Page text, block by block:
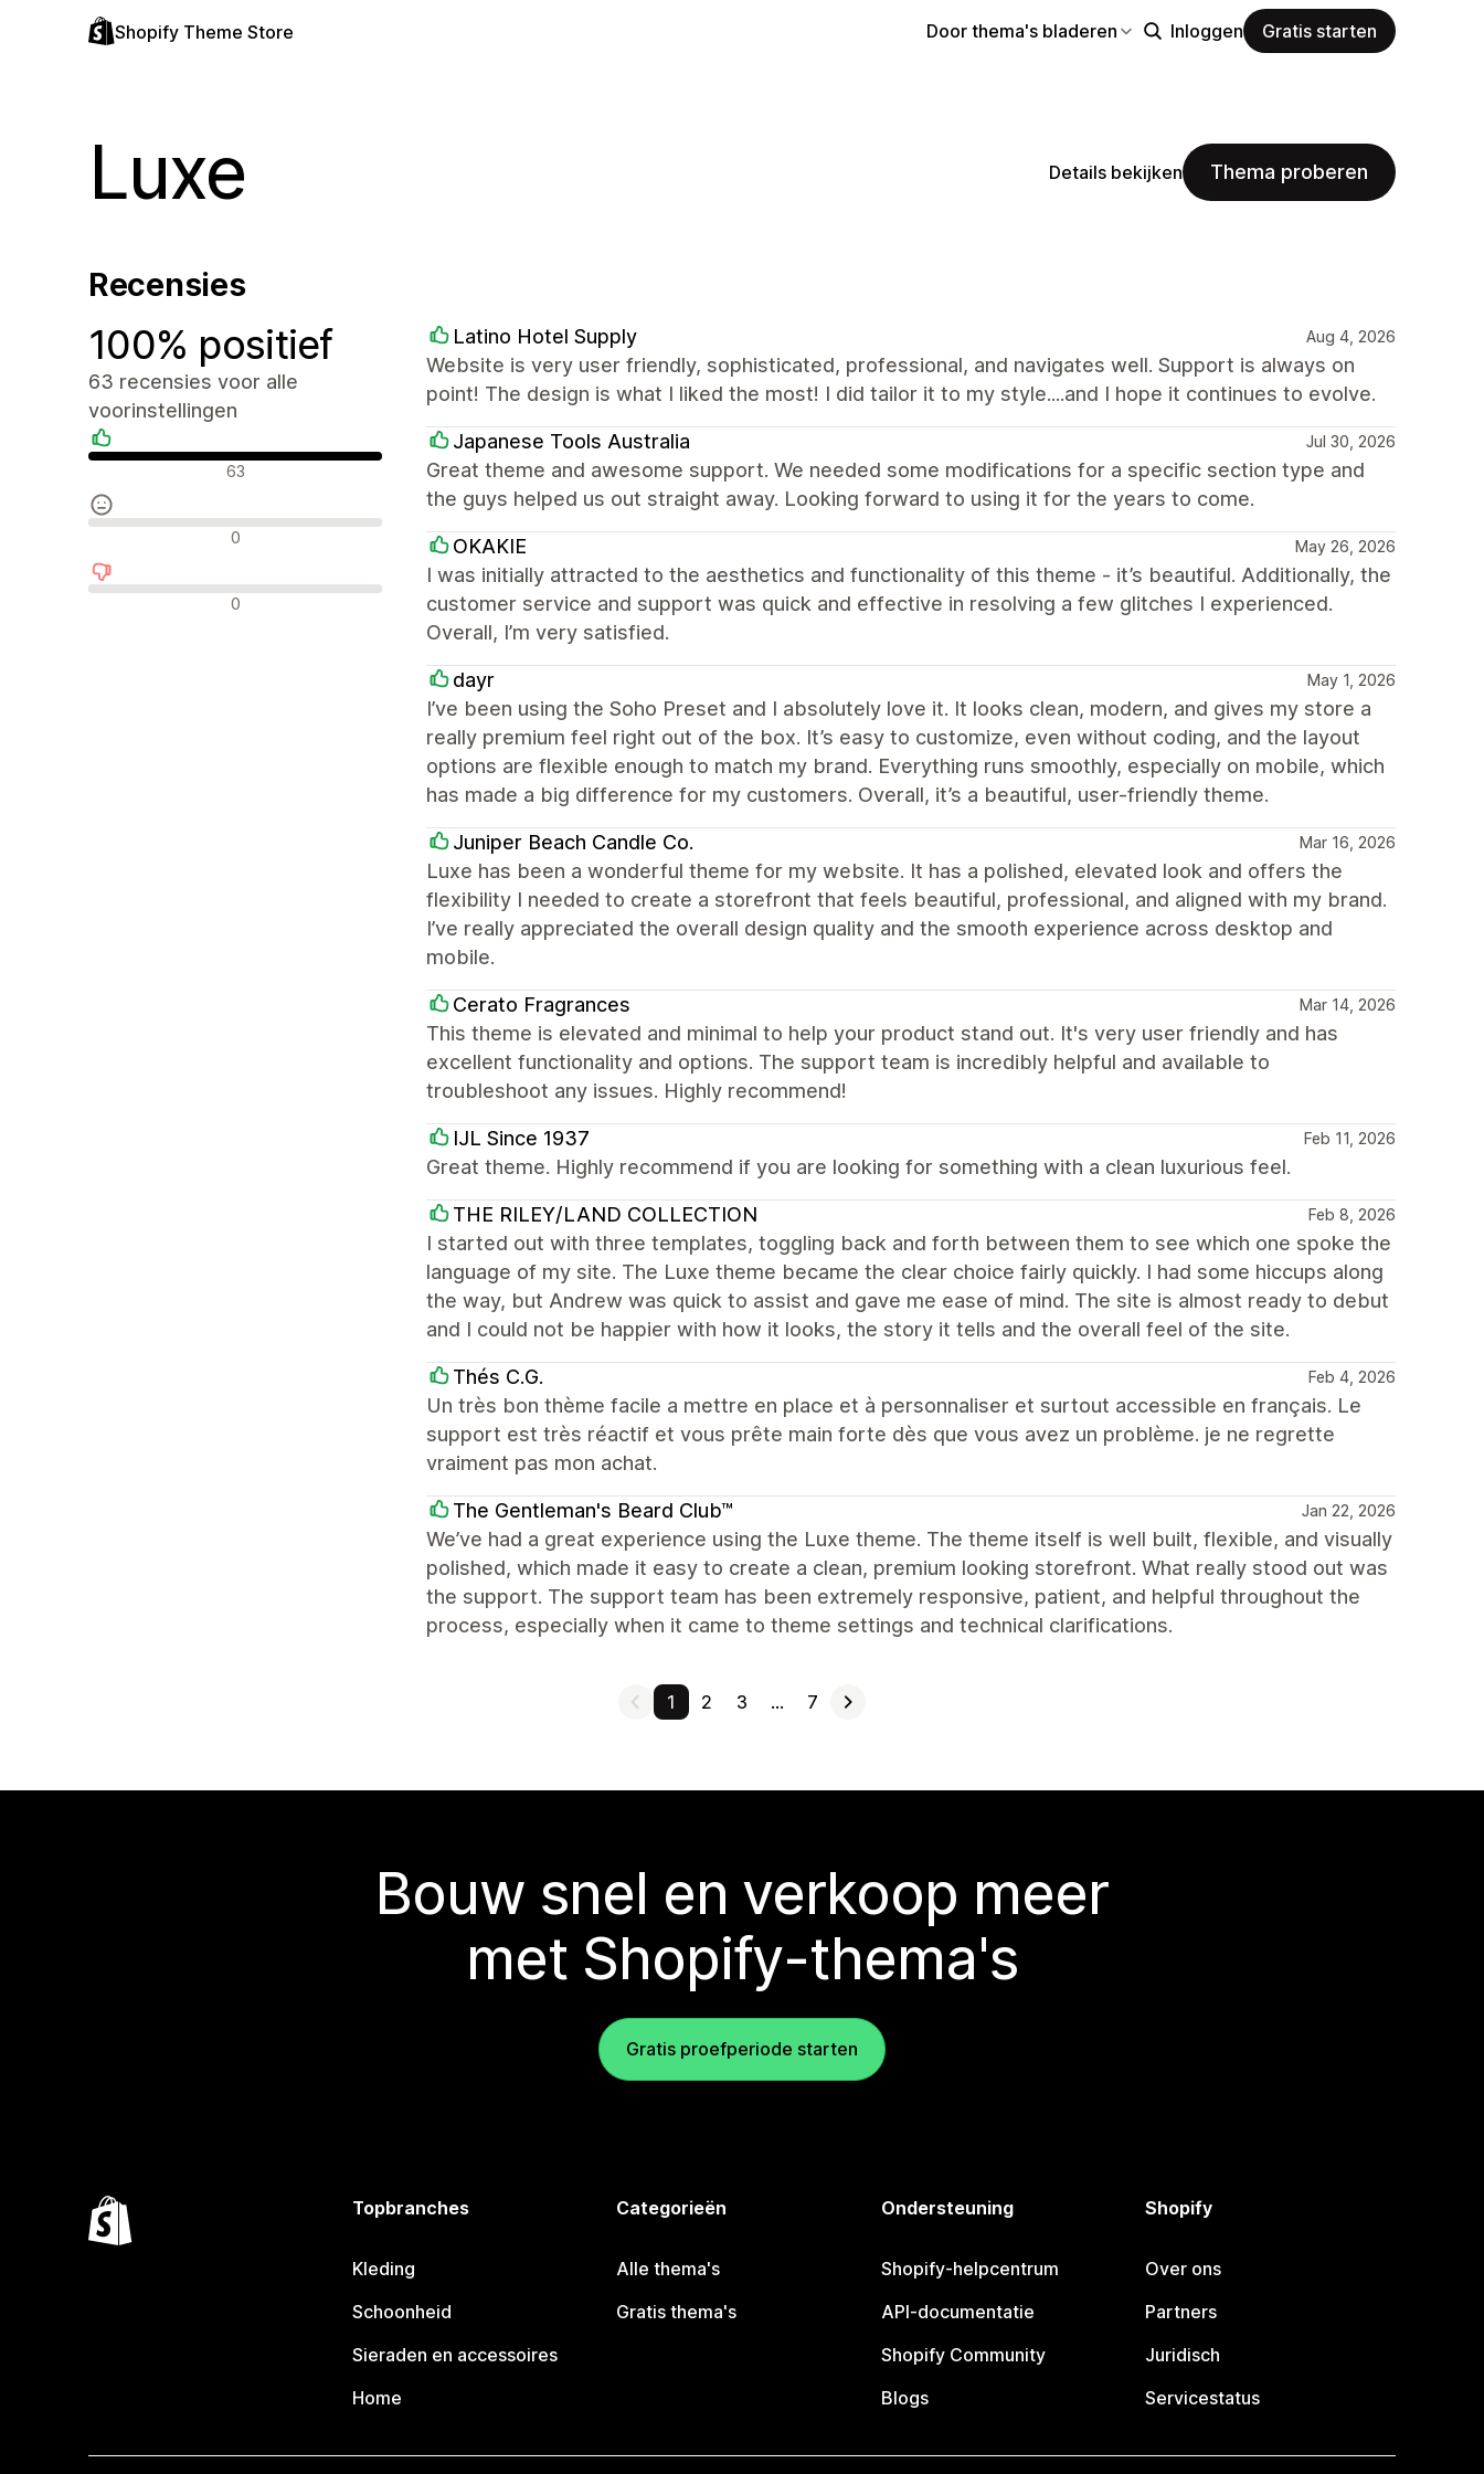
Shopify Theme Store Door thema's bladeren Inloggen Gratis starten
Luxe Details bekijken Thema proberen
Recensies
100% positief
63 recensies voor alle
voorinstellingen
Positieve recensies
63
Neutrale recensies0
Negatieve recensies
0
Latino Hotel Supply Aug 4, 2026
Website is very user friendly, sophisticated, professional, and navigates well. Support is always on
point! The design is what I liked the most! I did tailor it to my style....and I hope it continues to evolve.
Japanese Tools Australia Jul 30, 2026
Great theme and awesome support. We needed some modifications for a specific section type and
the guys helped us out straight away. Looking forward to using it for the years to come.
OKAKIE May 26, 2026
I was initially attracted to the aesthetics and functionality of this theme - it’s beautiful. Additionally, the
customer service and support was quick and effective in resolving a few glitches I experienced.
Overall, I’m very satisfied.
dayr May 1, 2026
I’ve been using the Soho Preset and I absolutely love it. It looks clean, modern, and gives my store a
really premium feel right out of the box. It’s easy to customize, even without coding, and the layout
options are flexible enough to match my brand. Everything runs smoothly, especially on mobile, which
has made a big difference for my customers. Overall, it’s a beautiful, user-friendly theme.
Juniper Beach Candle Co. Mar 16, 2026
Luxe has been a wonderful theme for my website. It has a polished, elevated look and offers the
flexibility I needed to create a storefront that feels beautiful, professional, and aligned with my brand.
I’ve really appreciated the overall design quality and the smooth experience across desktop and
mobile.
Cerato Fragrances Mar 14, 2026
This theme is elevated and minimal to help your product stand out. It's very user friendly and has
excellent functionality and options. The support team is incredibly helpful and available to
troubleshoot any issues. Highly recommend!
IJL Since 1937 Feb 11, 2026
Great theme. Highly recommend if you are looking for something with a clean luxurious feel.
THE RILEY/LAND COLLECTION Feb 8, 2026
I started out with three templates, toggling back and forth between them to see which one spoke the
language of my site. The Luxe theme became the clear choice fairly quickly. I had some hiccups along
the way, but Andrew was quick to assist and gave me ease of mind. The site is almost ready to debut
and I could not be happier with how it looks, the story it tells and the overall feel of the site.
Thés C.G. Feb 4, 2026
Un très bon thème facile a mettre en place et à personnaliser et surtout accessible en français. Le
support est très réactif et vous prête main forte dès que vous avez un problème. je ne regrette
vraiment pas mon achat.
The Gentleman's Beard Club™ Jan 22, 2026
We’ve had a great experience using the Luxe theme. The theme itself is well built, flexible, and visually
polished, which made it easy to create a clean, premium looking storefront. What really stood out was
the support. The support team has been extremely responsive, patient, and helpful throughout the
process, especially when it came to theme settings and technical clarifications.
1 2 3 … 7
Bouw snel en verkoop meer
met Shopify-thema's
Gratis proefperiode starten
Topbranches
Kleding
Schoonheid
Sieraden en accessoires
Home
Categorieën
Alle thema's
Gratis thema's
Ondersteuning
Shopify-helpcentrum
API-documentatie
Shopify Community
Blogs
Shopify
Over ons
Partners
Juridisch
Servicestatus